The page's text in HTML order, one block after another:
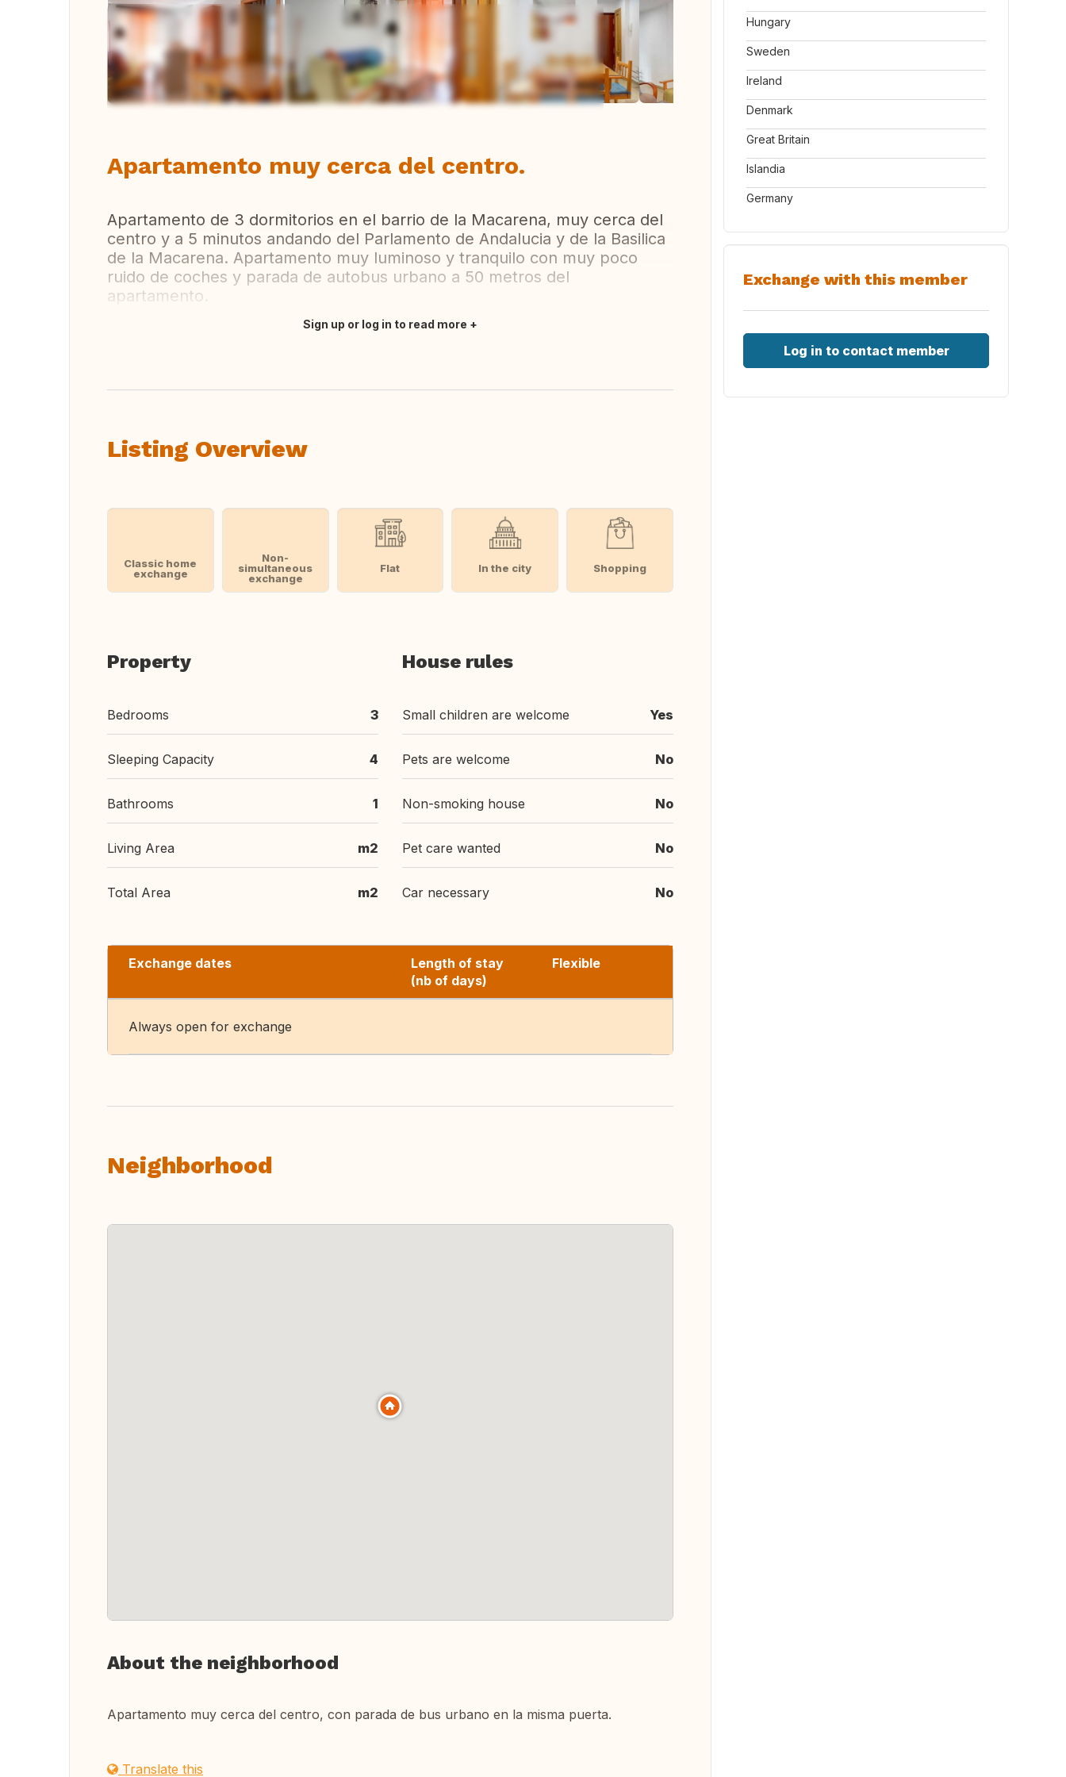
View all photos
Apartamento muy cerca del centro.
Apartamento de 3 dormitorios en el barrio de la Macarena, muy cerca del
centro y a 5 minutos andando del Parlamento de Andalucia y de la Basilica
de la Macarena. Apartamento muy luminoso y tranquilo con muy poco
ruido de coches y parada de autobus urbano a 50 metros del
apartamento.
Sign up or log in to read more
Listing Overview
Classic home
exchange
Non-
simultaneous
exchange
Flat In the city Shopping
Property
Bedrooms 3
Sleeping Capacity 4
Bathrooms 1
Living Area m2
Total Area m2
House rules
Small children are welcome Yes
Pets are welcome No
Non-smoking house No
Pet care wanted No
Car necessary No
Exchange dates
Length of stay
(nb of days)
Flexible
Always open for exchange
Neighborhood
About the neighborhood
Apartamento muy cerca del centro, con parada de bus urbano en la misma puerta.
Translate this
Hungary
Sweden
Ireland
Denmark
Great Britain
Islandia
Germany
Exchange with this member
Log in to contact member